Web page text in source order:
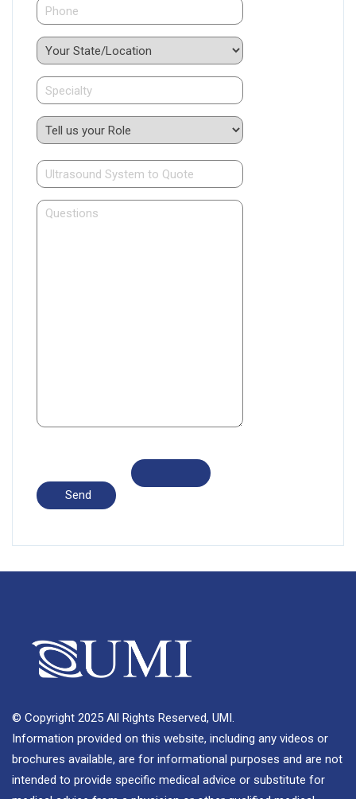
© Copyright 2025 All Rights Reserved, UMI.
Information provided on this website, including any videos or
brochures available, are for informational purposes and are not
intended to provide specific medical advice or substitute for